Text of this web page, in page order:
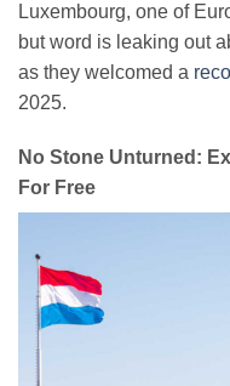
Luxembourg, one of
but word is leaking out
as they welcomed a
2025.
No Stone Unturned:
For Free